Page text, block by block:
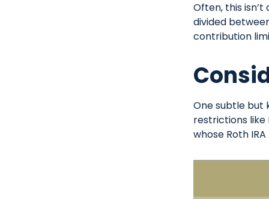
Often, this
divided
contribution
One subtle but
restrictions like
whose Roth